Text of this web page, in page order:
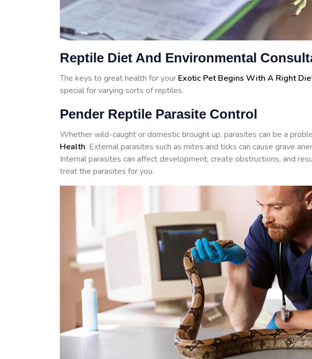
Reptile Diet And Environmental
The keys to great health for your Exotic Pet Begins With A Right
special for varying sorts of reptiles.
Pender Reptile Parasite Control
Whether wild-caught or domestic brought up, parasites can be a
Health. External parasites such as mites and ticks can cause grave
Internal parasites can affect development, create obstructions, and
treat the parasites for you.